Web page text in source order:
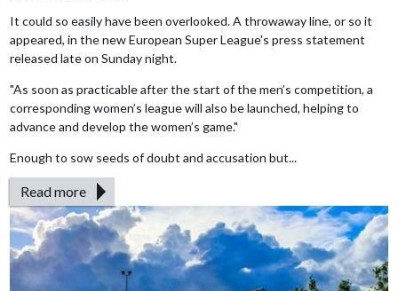
It could so easily have been overlooked. A throwaway line, or so it
appeared, in the new European Super League's press statement
released late on Sunday night.
"As soon as practicable after the start of the men’s competition, a
corresponding women’s league will also be launched, helping to
advance and develop the women’s game."
Enough to sow seeds of doubt and accusation but...
Read more